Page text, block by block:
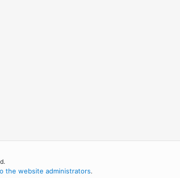
the website administrators.